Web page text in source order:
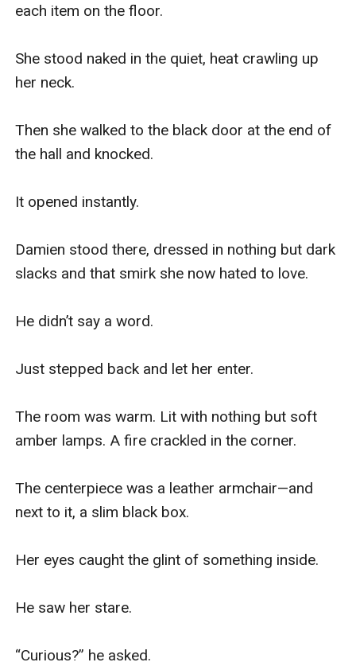
each item on the floor.
She stood naked in the quiet, heat crawling up
her neck.
Then she walked to the black door at the end of
the hall and knocked.
It opened instantly.
Damien stood there, dressed in nothing but dark
slacks and that smirk she now hated to love.
He didn’t say a word.
Just stepped back and let her enter.
The room was warm. Lit with nothing but soft
amber lamps. A fire crackled in the corner.
The centerpiece was a leather armchair—and
next to it, a slim black box.
Her eyes caught the glint of something inside.
He saw her stare.
“Curious?” he asked.